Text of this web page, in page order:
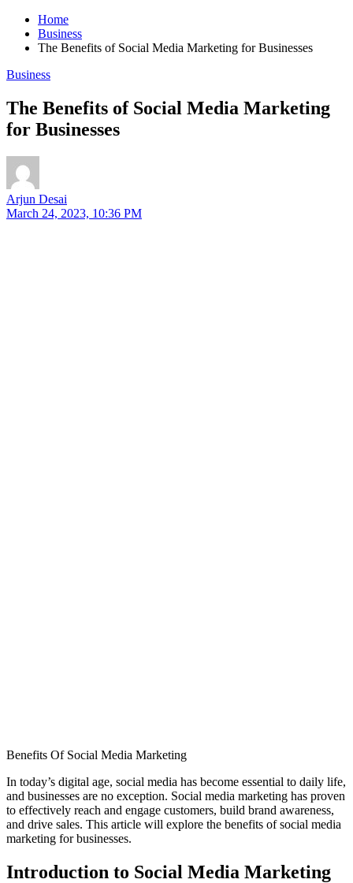
Home
Business
The Benefits of Social Media Marketing for Businesses
Business
The Benefits of Social Media Marketing
for Businesses
Arjun Desai
March 24, 2023, 10:36 PM
Benefits Of Social Media Marketing
In today’s digital age, social media has become essential to daily life,
and businesses are no exception. Social media marketing has proven
to effectively reach and engage customers, build brand awareness,
and drive sales. This article will explore the benefits of social media
marketing for businesses.
Introduction to Social Media Marketing